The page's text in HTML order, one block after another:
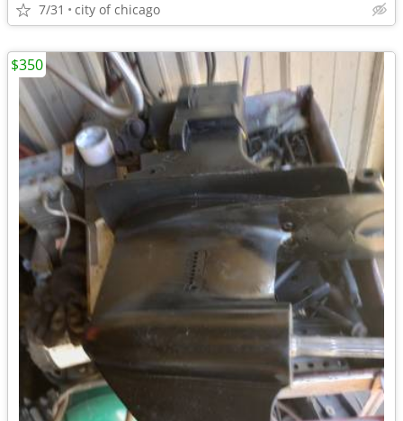
7/31 city of chicago
$350